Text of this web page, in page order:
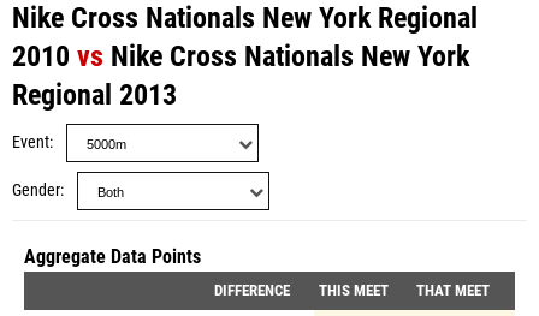
Nike Cross Nationals New York Regional
2010 vs Nike Cross Nationals New York
Regional 2013
Event
Gender
Aggregate Data Points
DIFFERENCE THIS MEET
THAT MEET